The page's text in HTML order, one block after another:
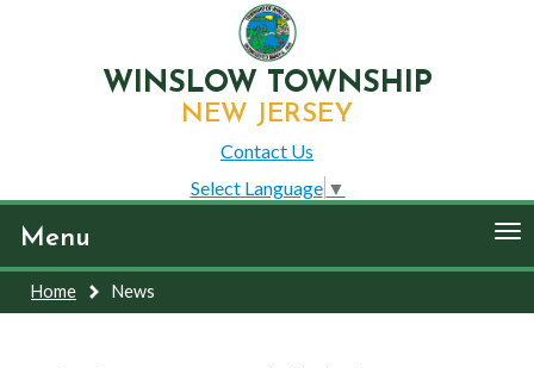
WINSLOW TOWNSHIP
NEW JERSEY
Contact Us
Select Language ▼
Menu
Home News